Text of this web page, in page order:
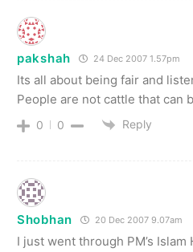
pakshah 24 Dec 2007 1.57pm
Its all about being fair and
People are not cattle that can
0 0 Reply
Shobhan 20 Dec 2007 9.07am
I just went through PM’s Islam